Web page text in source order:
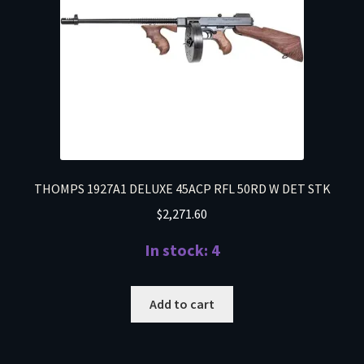
THOMPS 1927A1 DELUXE 45ACP RFL 50RD W DET STK
$2,271.60
In stock: 4
Add to cart